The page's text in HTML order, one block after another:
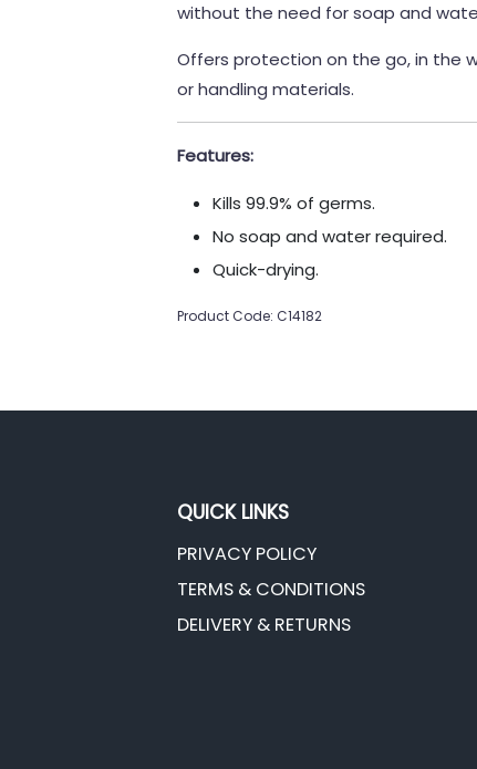
without the need for soap and
Offers protection on the go, in the
or handling materials.
Features:
Kills 99.9% of germs.
No soap and water required.
Quick-drying.
Product Code: C14182
QUICK LINKS
PRIVACY POLICY
TERMS & CONDITIONS
DELIVERY & RETURNS